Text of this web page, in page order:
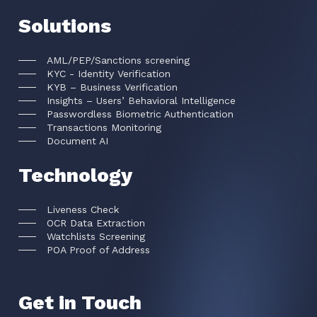
Solutions
AML/PEP/Sanctions screening
KYC - Identity Verification
KYB – Business Verification
Insights – Users’ Behavioral Intelligence
Passwordless Biometric Authentication
Transactions Monitoring
Document AI
Technology
Liveness Check
OCR Data Extraction
Watchlists Screening
POA Proof of Address
Get in Touch